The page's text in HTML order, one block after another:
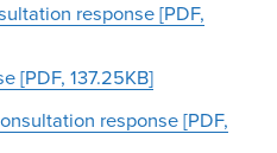
response [PDF,
[PDF, 137.25KB]
response [PDF,